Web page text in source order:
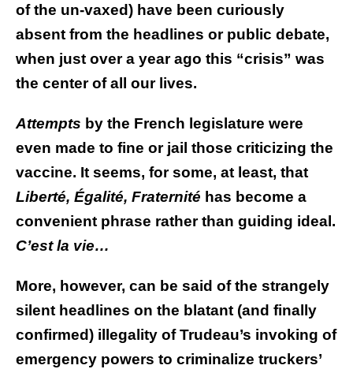
of the un-vaxed) have been curiously
absent from the headlines or public debate,
when just over a year ago this “crisis” was
the center of all our lives.
Attempts by the French legislature were
even made to fine or jail those criticizing the
vaccine. It seems, for some, at least, that
Liberté, Égalité, Fraternité has become a
convenient phrase rather than guiding ideal.
C’est la vie…
More, however, can be said of the strangely
silent headlines on the blatant (and finally
confirmed) illegality of Trudeau’s invoking of
emergency powers to criminalize truckers’